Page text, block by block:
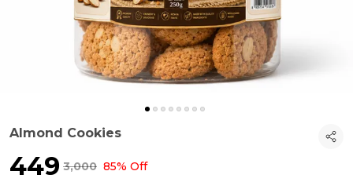
Almond Cookies
₹449 ₹3,000 85% Off